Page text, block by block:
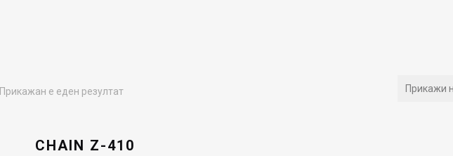
Прикажан е еден резултат
CHAIN Z-410